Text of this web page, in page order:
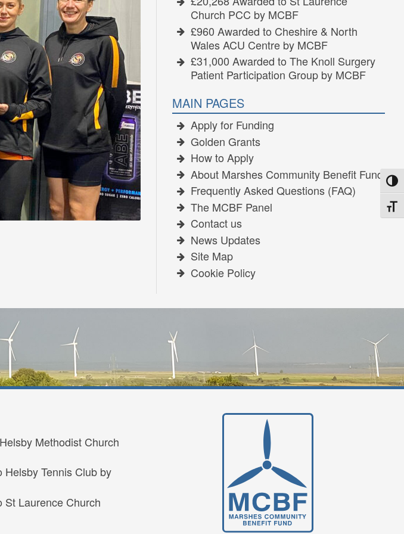
Church PCC by MCBF
£960 Awarded to Cheshire & North
Wales ACU Centre by MCBF
£31,000 Awarded to The Knoll Surgery
Patient Participation Group by MCBF
MAIN PAGES
Apply for Funding
Golden Grants
How to Apply
About Marshes Community Benefit Fund
Frequently Asked Questions (FAQ)
The MCBF Panel
Contact us
News Updates
Site Map
Cookie Policy
Methodist Church
Tennis Club by
St Laurence Church